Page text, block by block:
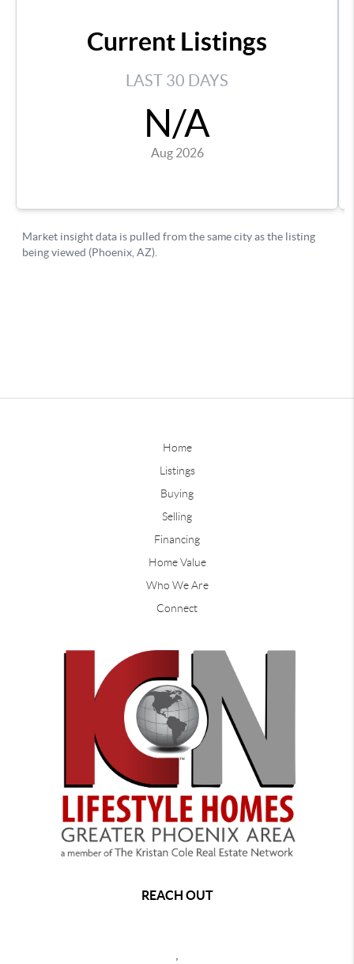
Home
Listings
Buying
Selling
Financing
Home Value
Who We Are
Connect
REACH OUT
,